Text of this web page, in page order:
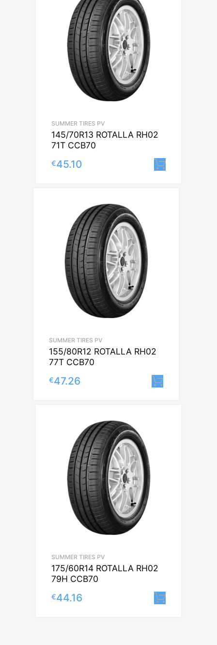
SUMMER TIRES PV
145/70R13 ROTALLA RH02
71T CCB70
€45.10
SUMMER TIRES PV
155/80R12 ROTALLA RH02
77T CCB70
€47.26
SUMMER TIRES PV
175/60R14 ROTALLA RH02
79H CCB70
€44.16